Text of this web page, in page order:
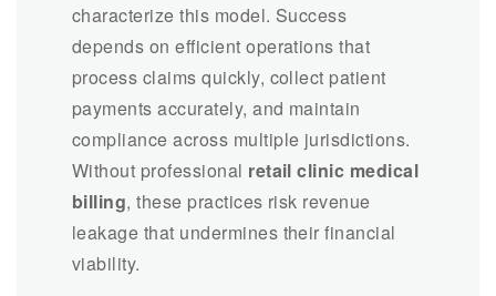
characterize this model. Success
depends on efficient operations that
process claims quickly, collect patient
payments accurately, and maintain
compliance across multiple jurisdictions.
Without professional retail clinic medical
billing, these practices risk revenue
leakage that undermines their financial
viability.